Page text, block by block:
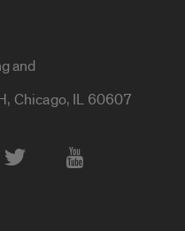
and
Chicago, IL 60607